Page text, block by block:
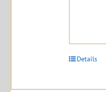
Details